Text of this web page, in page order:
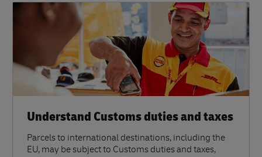
Understand Customs duties and taxes
Parcels to international destinations, including the
EU, may be subject to Customs duties and taxes,